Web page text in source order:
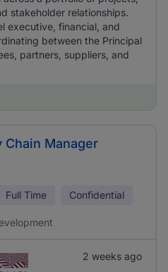
stakeholder relationships.
executive, financial, and
between the Principal
partners, suppliers, and
Chain Manager
Full Time Confidential
2 weeks ago